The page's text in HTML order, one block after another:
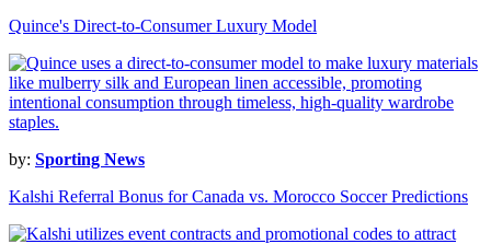
Quince's Direct-to-Consumer Luxury Model
by: Sporting News
Kalshi Referral Bonus for Canada vs. Morocco Soccer Predictions